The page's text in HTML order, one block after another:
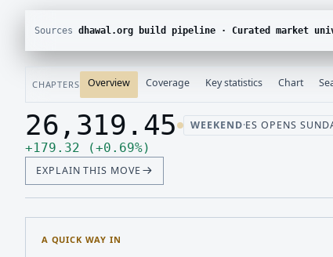
Sources dhawal.org build pipeline · Curated market
CHAPTERS Overview Coverage Key statistics Chart
Last price 26,319.45, change up 179.32
26,319.45 WEEKEND·ES OPENS
+179.32 (+0.69%)
EXPLAIN THIS MOVE
A QUICK WAY IN